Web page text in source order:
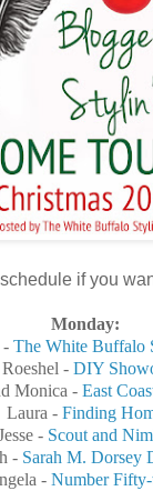
if you
Monday:
- The White Buffalo
Roeshel - DIY
Monica - East
Laura - Finding
- Scout and
- Sarah M. Dorsey
- Number Fifty-